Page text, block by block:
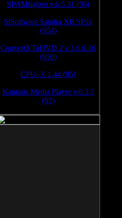
SPAMfighter v.6.5.31 (96)
SiSoftware Sandra XII SP2a
(954)
ConvertXToDVD 2 v.3.0.0.16
(950)
CPU- Z 1.44 (95)
Kantaris Media Player v.0.3.5
(95)